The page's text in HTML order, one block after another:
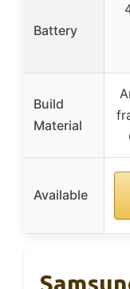
Battery
Build
Material
Available